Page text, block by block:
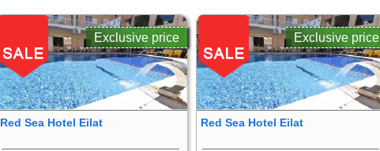
Exclusive price
Red Sea Hotel Eilat
Exclusive price
Red Sea Hotel Eilat